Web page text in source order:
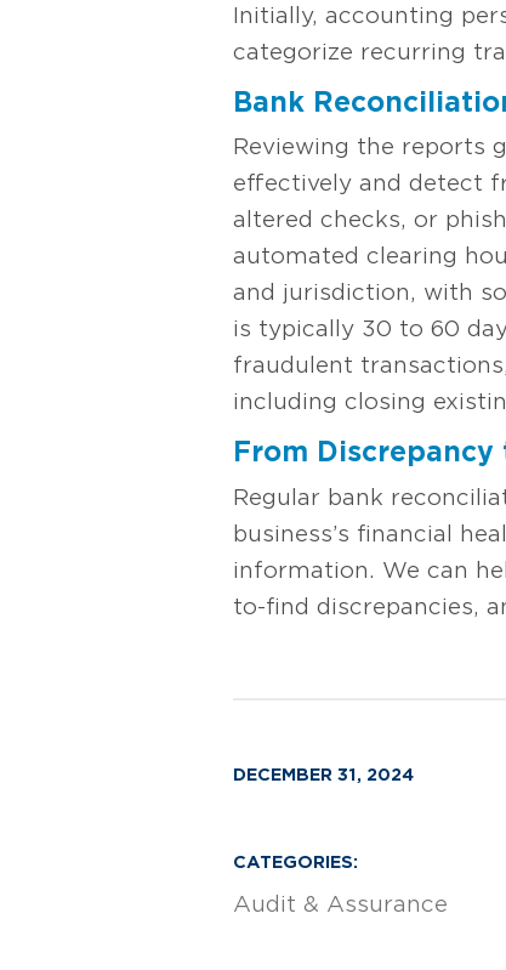
Initially, accounting
categorize recurring
Bank
Reviewing the reports
effectively and detect
altered checks, or
automated clearing
and jurisdiction, with
is typically 30 to 60
fraudulent
including closing
From
Regular bank
business’s financial
information. We can
to-find discrepancies,
DECEMBER 31, 2024
CATEGORIES:
Audit & Assurance